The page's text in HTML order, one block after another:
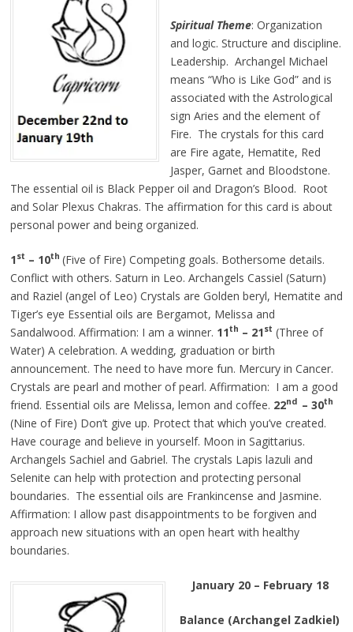
Spiritual Theme: Organization
and logic. Structure and discipline.
Leadership. Archangel Michael
means “Who is Like God” and is
associated with the Astrological
sign Aries and the element of
Fire. The crystals for this card
are Fire agate, Hematite, Red
Jasper, Garnet and Bloodstone.
The essential oil is Black Pepper oil and Dragon’s Blood. Root
and Solar Plexus Chakras. The affirmation for this card is about
personal power and being organized.
1st – 10th (Five of Fire) Competing goals. Bothersome details.
Conflict with others. Saturn in Leo. Archangels Cassiel (Saturn)
and Raziel (angel of Leo) Crystals are Golden beryl, Hematite and
Tiger’s eye Essential oils are Bergamot, Melissa and
Sandalwood. Affirmation: I am a winner. 11th – 21st (Three of
Water) A celebration. A wedding, graduation or birth
announcement. The need to have more fun. Mercury in Cancer.
Crystals are pearl and mother of pearl. Affirmation: I am a good
friend. Essential oils are Melissa, lemon and coffee. 22nd – 30th
(Nine of Fire) Don’t give up. Protect that which you’ve created.
Have courage and believe in yourself. Moon in Sagittarius.
Archangels Sachiel and Gabriel. The crystals Lapis lazuli and
Selenite can help with protection and protecting personal
boundaries. The essential oils are Frankincense and Jasmine.
Affirmation: I allow past disappointments to be forgiven and
approach new situations with an open heart with healthy
boundaries.
January 20 – February 18
Balance (Archangel Zadkiel)